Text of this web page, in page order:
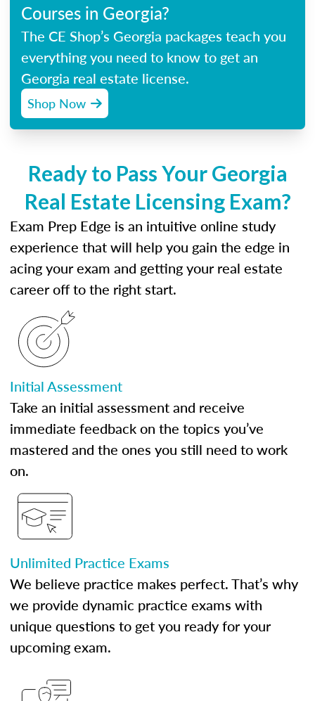
Courses in Georgia?
The CE Shop’s Georgia packages teach you
everything you need to know to get an
Georgia real estate license.
Shop Now
Ready to Pass Your Georgia
Real Estate Licensing Exam?
Exam Prep Edge is an intuitive online study
experience that will help you gain the edge in
acing your exam and getting your real estate
career off to the right start.
Initial Assessment
Take an initial assessment and receive
immediate feedback on the topics you’ve
mastered and the ones you still need to work
on.
Unlimited Practice Exams
We believe practice makes perfect. That’s why
we provide dynamic practice exams with
unique questions to get you ready for your
upcoming exam.